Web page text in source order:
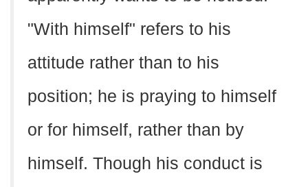
"With himself" refers to his
attitude rather than to his
position; he is praying to himself
or for himself, rather than by
himself. Though his conduct is